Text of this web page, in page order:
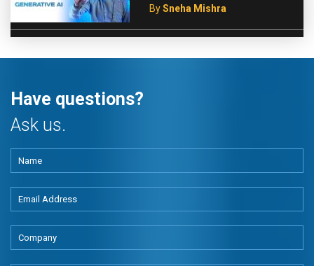
BySneha Mishra
Have questions?
Ask us.